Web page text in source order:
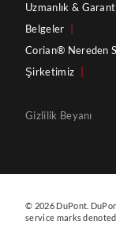
Uzmanlık &
Belgeler
Corian® Nereden
Şirketimiz
Gizlilik Beyanı
© 2026 DuPont.
service marks